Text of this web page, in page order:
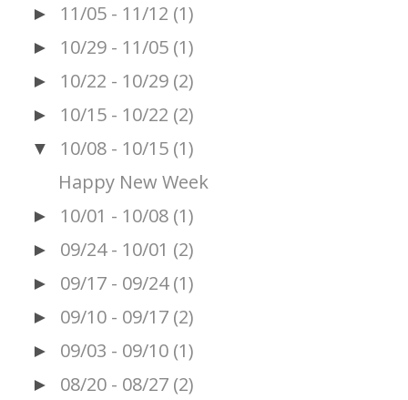
► 11/05 - 11/12 (1)
► 10/29 - 11/05 (1)
► 10/22 - 10/29 (2)
► 10/15 - 10/22 (2)
▼ 10/08 - 10/15 (1)
Happy New Week
► 10/01 - 10/08 (1)
► 09/24 - 10/01 (2)
► 09/17 - 09/24 (1)
► 09/10 - 09/17 (2)
► 09/03 - 09/10 (1)
► 08/20 - 08/27 (2)